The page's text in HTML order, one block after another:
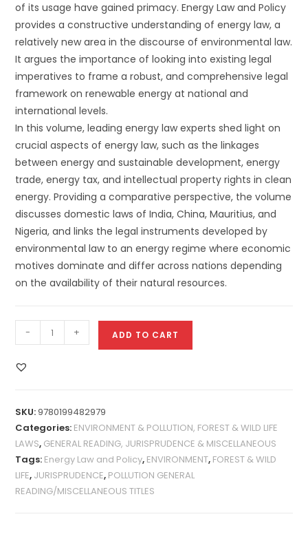
of its usage have gained primacy. Energy Law and Policy
provides a constructive understanding of energy law, a
relatively new area in the discourse of environmental law.
It argues the importance of looking into existing legal
imperatives to frame a robust, and comprehensive legal
framework on renewable energy at national and
international levels.
In this volume, leading energy law experts shed light on
crucial aspects of energy law, such as the linkages
between energy and sustainable development, energy
trade, energy tax, and intellectual property rights in clean
energy. Providing a comparative perspective, the volume
discusses domestic laws of India, China, Mauritius, and
Nigeria, and links the legal instruments developed by
environmental law to an energy regime where economic
motives dominate and differ across nations depending
on the availability of their natural resources.
- + ADD TO CART
SKU:9780199482979
Categories: ENVIRONMENT & POLLUTION, FOREST & WILD LIFE
LAWS, GENERAL READING, JURISPRUDENCE & MISCELLANEOUS
Tags: Energy Law and Policy, ENVIRONMENT, FOREST & WILD
LIFE, JURISPRUDENCE, POLLUTION GENERAL
READING/MISCELLANEOUS TITLES